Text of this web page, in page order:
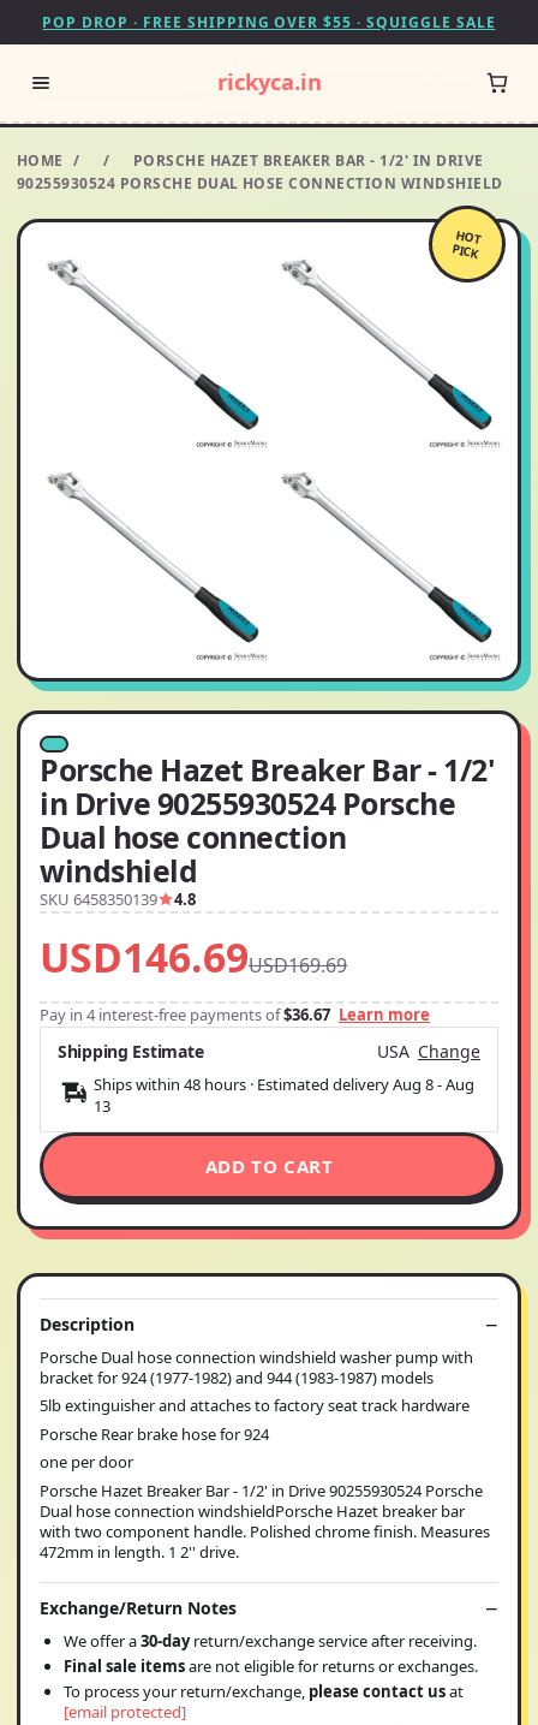
POP DROP · FREE SHIPPING OVER $55 · SQUIGGLE SALE
rickyca.in
HOME / /
PORSCHE HAZET BREAKER BAR - 1/2' IN DRIVE
90255930524 PORSCHE DUAL HOSE CONNECTION WINDSHIELD
HOT
PICK
Porsche Hazet Breaker Bar - 1/2'
in Drive 90255930524 Porsche
Dual hose connection
windshield
SKU 6458350139 4.8
USD146.69USD169.69
Pay in 4 interest-free payments of$36.67 Learn more
Shipping Estimate USA Change
Ships within 48 hours · Estimated deliveryAug 8-Aug
13
ADD TO CART
Description
Porsche Dual hose connection windshield washer pump with
bracket for 924 (1977-1982) and 944 (1983-1987) models
5lb extinguisher and attaches to factory seat track hardware
Porsche Rear brake hose for 924
one per door
Porsche Hazet Breaker Bar - 1/2' in Drive 90255930524 Porsche
Dual hose connection windshieldPorsche Hazet breaker bar
with two component handle. Polished chrome finish. Measures
472mm in length. 1 2'' drive.
Exchange/Return Notes
We offer a30-dayreturn/exchange service after receiving.
Final sale itemsare not eligible for returns or exchanges.
To process your return/exchange, please contact usat
[email protected]